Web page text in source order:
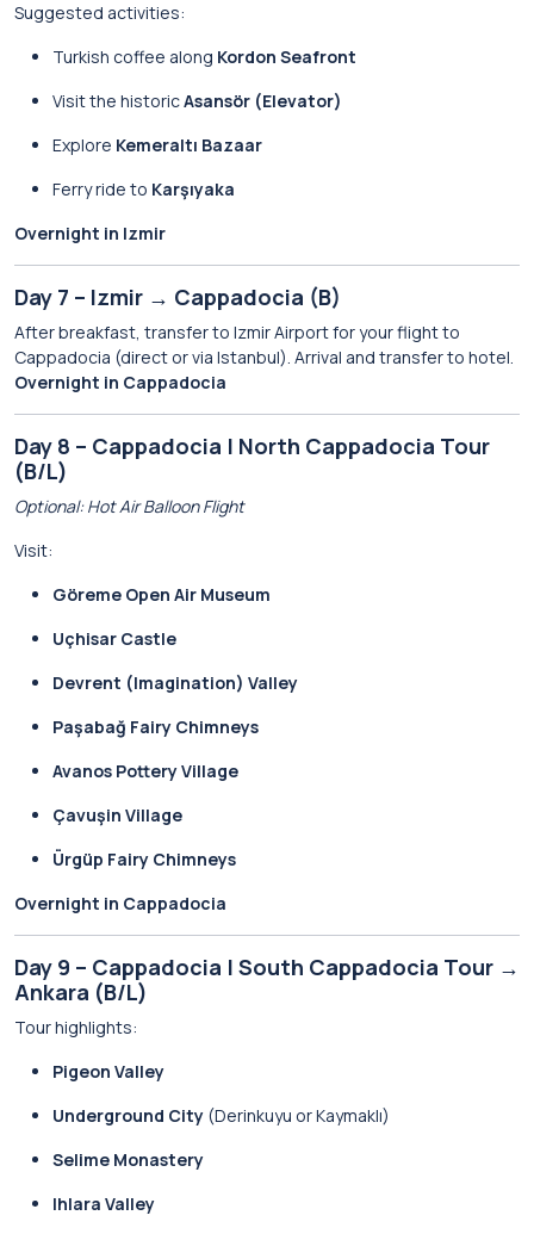
Suggested activities:
Turkish coffee along Kordon Seafront
Visit the historicAsansör (Elevator)
Explore Kemeraltı Bazaar
Ferry ride to Karşıyaka
Overnight in Izmir
Day 7 – Izmir → Cappadocia (B)
After breakfast, transfer to Izmir Airport for your flight to
Cappadocia (direct or via Istanbul). Arrival and transfer to hotel.
Overnight in Cappadocia
Day 8 – Cappadocia | North Cappadocia Tour
(B/L)
Optional: Hot Air Balloon Flight
Visit:
Göreme Open Air Museum
Uçhisar Castle
Devrent (Imagination) Valley
Paşabağ Fairy Chimneys
Avanos Pottery Village
Çavuşin Village
Ürgüp Fairy Chimneys
Overnight in Cappadocia
Day 9 – Cappadocia | South Cappadocia Tour →
Ankara (B/L)
Tour highlights:
Pigeon Valley
Underground City (Derinkuyu or Kaymaklı)
Selime Monastery
Ihlara Valley